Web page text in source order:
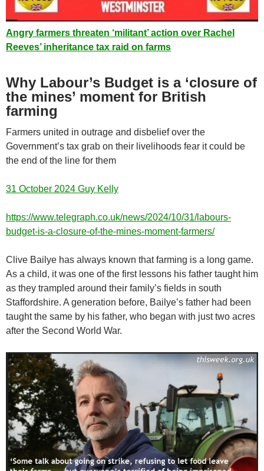
Angry farmers threaten ‘militant’ action over Rachel
Reeves’ inheritance tax raid on farms
Why Labour’s Budget is a ‘closure of
the mines’ moment for British
farming
Farmers united in outrage and disbelief over the
Government’s tax grab on their livelihoods fear it could be
the end of the line for them
31 October 2024 Guy Kelly
https://www.telegraph.co.uk/news/2024/10/31/labours-
budget-is-a-closure-of-the-mines-moment-farmers/
Clive Bailye has always known that farming is a long game.
As a child, it was one of the first lessons his father taught him
as they trampled around their family’s fields in south
Staffordshire. A generation before, Bailye’s father had been
taught the same by his father, who began with just two acres
after the Second World War.